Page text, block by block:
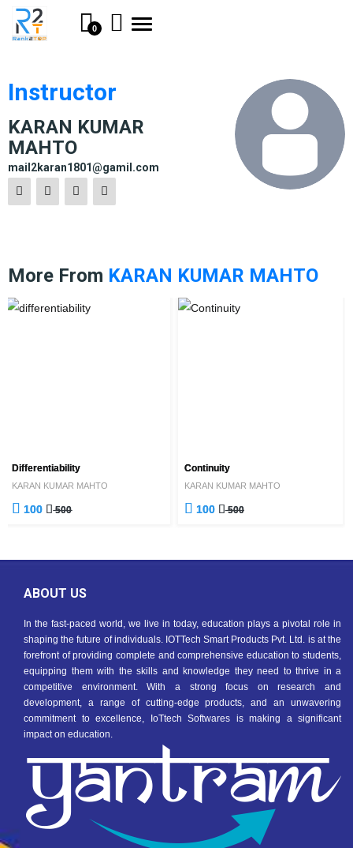
0
Toggle
Instructor
KARAN KUMAR
MAHTO
mail2karan1801@gamil.com
More From KARAN KUMAR MAHTO
Differentiability
KARAN KUMAR MAHTO
100 500
Continuity
KARAN KUMAR MAHTO
100 500
ABOUT US
In the fast-paced world, we live in today, education plays a pivotal role in
shaping the future of individuals. IOTTech Smart Products Pvt. Ltd. is at the
forefront of providing complete and comprehensive education to students,
equipping them with the skills and knowledge they need to thrive in a
competitive environment. With a strong focus on research and
development, a range of cutting-edge products, and an unwavering
commitment to excellence, IoTtech Softwares is making a significant
impact on education.